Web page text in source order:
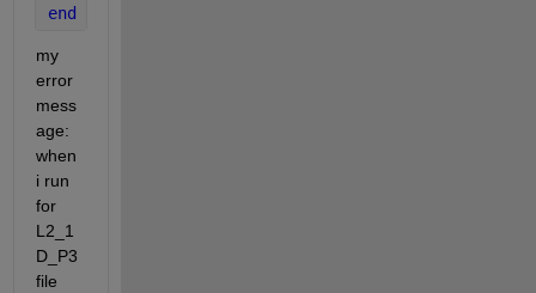
end
my
error
mess
age:
when
i run
for
L2_1
D_P3
file